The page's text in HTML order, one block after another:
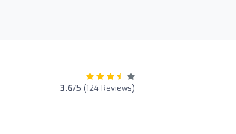
3.6/5 (124 Reviews)